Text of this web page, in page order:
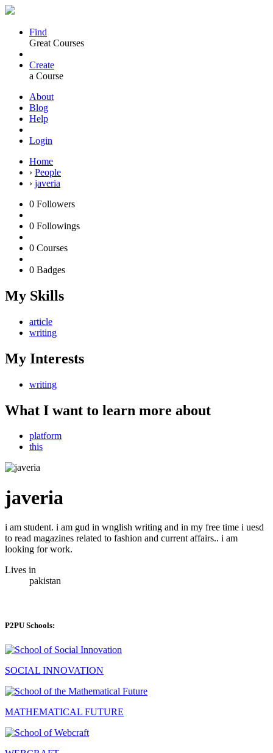
Find
Great Courses
Create
a Course
About
Blog
Help
Login
Home
› People
› javeria
0 Followers
0 Followings
0 Courses
0 Badges
My Skills
article
writing
My Interests
writing
What I want to learn more about
platform
this
javeria
i am student. i am gud in wnglish writing and in my free time i uesd
to read magazines related to fashion and current affairs.. i am
looking for work.
Lives in
pakistan
P2PU Schools:
SOCIAL INNOVATION
MATHEMATICAL FUTURE